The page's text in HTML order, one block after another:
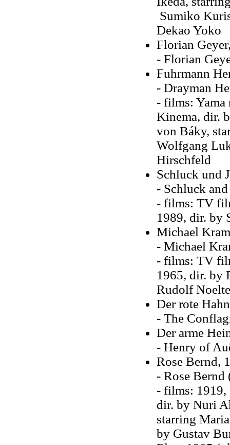
Sumiko
Dekao Yoko
Florian
- Florian
Fuhrmann
- Drayman
- films: Yama
Kinema, dir.
von Báky,
Wolfgang
Hirschfeld
Schluck und
- Schluck
- films: TV
1989, dir. by
Michael
- Michael
- films: TV
1965, dir. by
Rudolf Noelte
Der rote
- The
Der arme
- Henry of
Rose Bernd,
- Rose
- films: 1919,
dir. by Nuri
starring
by Gustav